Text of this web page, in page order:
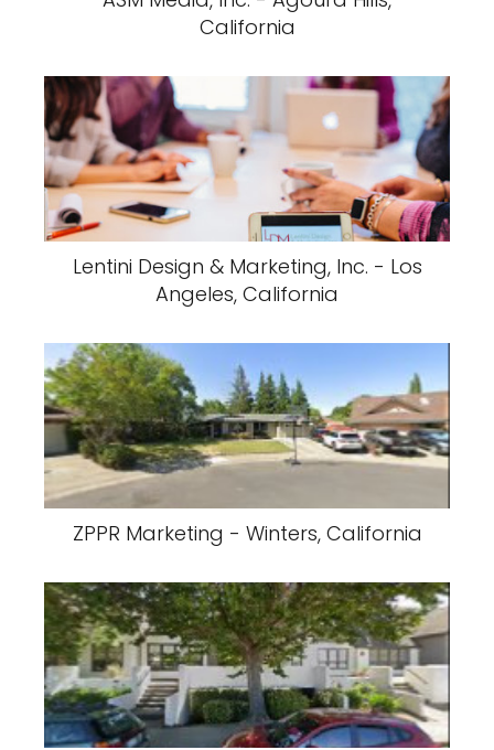
California
Lentini Design & Marketing, Inc. - Los
Angeles, California
ZPPR Marketing - Winters, California